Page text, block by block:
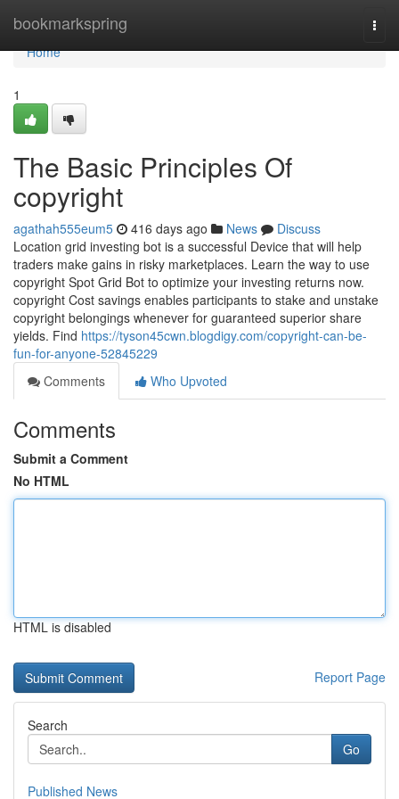
bookmarkspring
Home
Home
1
The Basic Principles Of
copyright
agathah555eum5 416 days ago News
Discuss
Location grid investing bot is a successful Device that will help
traders make gains in risky marketplaces. Learn the way to use
copyright Spot Grid Bot to optimize your investing returns now.
copyright Cost savings enables participants to stake and unstake
copyright belongings whenever for guaranteed superior share
yields. Find https://tyson45cwn.blogdigy.com/copyright-can-be-
fun-for-anyone-52845229
Comments
Who Upvoted
Comments
Submit a Comment
No HTML
HTML is disabled
Report Page
Search
Go
Published News